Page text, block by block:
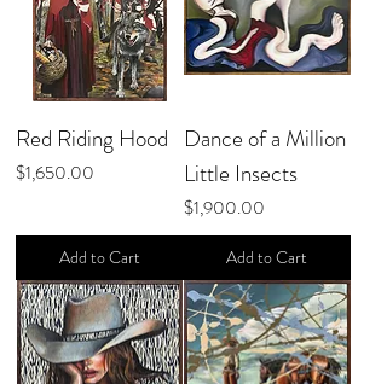
Red Riding Hood
Price
$1,650.00
Add to Cart
Dance of a Million
Little Insects
Price
$1,900.00
Add to Cart